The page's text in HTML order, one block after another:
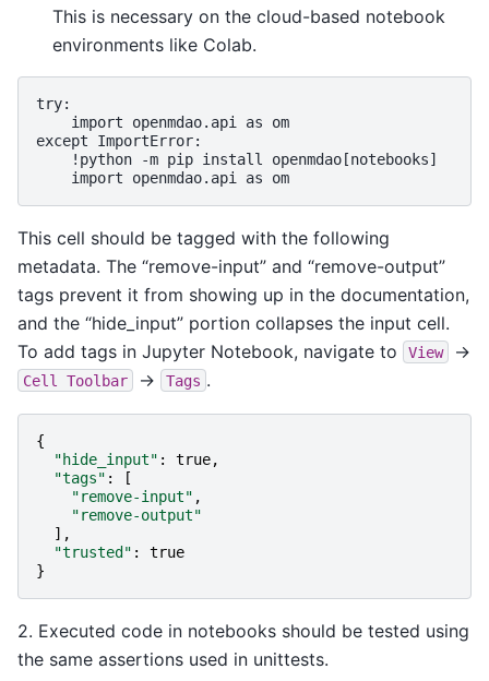
This is necessary on the cloud-based notebook
environments like Colab.
try:
    import openmdao.api as om
except ImportError:
    !python -m pip install openmdao[notebooks]
This cell should be tagged with the following
metadata. The “remove-input” and “remove-output”
tags prevent it from showing up in the documentation,
and the “hide_input” portion collapses the input cell.
To add tags in Jupyter Notebook, navigate to
View ->
Cell Toolbar -> Tags .
{
"hide_input" : true,
"tags" :
[
"remove-input" ,
"remove-output"
],
"trusted" :
true
}
2. Executed code in notebooks should be tested using
the same assertions used in unittests.